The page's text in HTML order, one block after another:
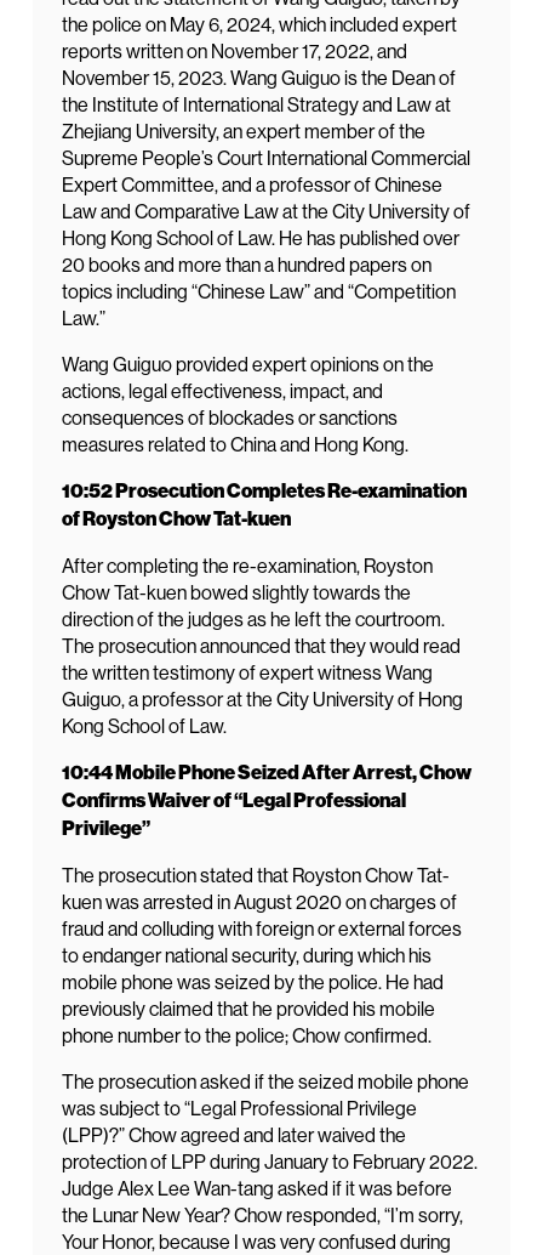
the police on May 6, 2024, which included expert
reports written on November 17, 2022, and
November 15, 2023. Wang Guiguo is the Dean of
the Institute of International Strategy and Law at
Zhejiang University, an expert member of the
Supreme People’s Court International Commercial
Expert Committee, and a professor of Chinese
Law and Comparative Law at the City University of
Hong Kong School of Law. He has published over
20 books and more than a hundred papers on
topics including “Chinese Law” and “Competition
Law.”
Wang Guiguo provided expert opinions on the
actions, legal effectiveness, impact, and
consequences of blockades or sanctions
measures related to China and Hong Kong.
10:52 Prosecution Completes Re-examination
of Royston Chow Tat-kuen
After completing the re-examination, Royston
Chow Tat-kuen bowed slightly towards the
direction of the judges as he left the courtroom.
The prosecution announced that they would read
the written testimony of expert witness Wang
Guiguo, a professor at the City University of Hong
Kong School of Law.
10:44 Mobile Phone Seized After Arrest, Chow
Confirms Waiver of “Legal Professional
Privilege”
The prosecution stated that Royston Chow Tat-
kuen was arrested in August 2020 on charges of
fraud and colluding with foreign or external forces
to endanger national security, during which his
mobile phone was seized by the police. He had
previously claimed that he provided his mobile
phone number to the police; Chow confirmed.
The prosecution asked if the seized mobile phone
was subject to “Legal Professional Privilege
(LPP)?” Chow agreed and later waived the
protection of LPP during January to February 2022.
Judge Alex Lee Wan-tang asked if it was before
the Lunar New Year? Chow responded, “I’m sorry,
Your Honor, because I was very confused during